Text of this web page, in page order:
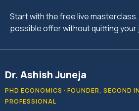
Start with the free live
possible offer without quitting your
Dr. Ashish Juneja
PHD ECONOMICS · FOUNDER, SECOND
PROFESSIONAL